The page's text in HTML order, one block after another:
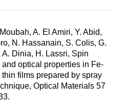
A. El Amiri, Y. Abid,
N. Hassanain, S. Colis, G.
A. Dinia, H. Lassri, Spin
and optical properties in Fe-
films prepared by spray
Optical Materials 57